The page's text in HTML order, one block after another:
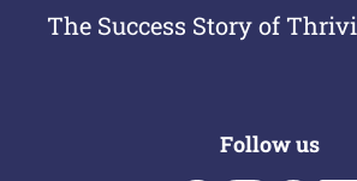
The Success Story of
Follow us